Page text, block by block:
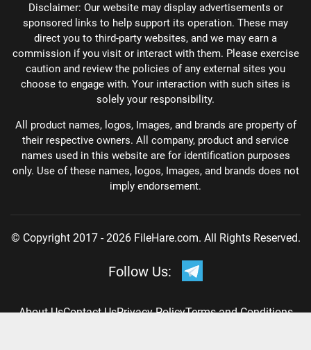
Disclaimer: Our website may display advertisements or
sponsored links to help support its operation. These may
direct you to third-party websites, and we may earn a
commission if you visit or interact with them. Please exercise
caution and review the policies of any external sites you
choose to engage with. Your interaction with such sites is
solely your responsibility.
All product names, logos, Images, and brands are property of
their respective owners. All company, product and service
names used in this website are for identification purposes
only. Use of these names, logos, Images, and brands does not
imply endorsement.
© Copyright 2017 - 2026 FileHare.com. All Rights Reserved.
Follow Us:
About UsContact UsPrivacy PolicyTerms and Conditions